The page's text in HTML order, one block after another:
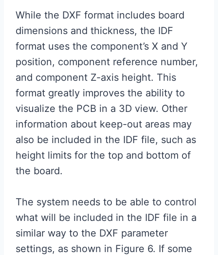
While the DXF format includes board
dimensions and thickness, the IDF
format uses the component’s X and Y
position, component reference number,
and component Z-axis height. This
format greatly improves the ability to
visualize the PCB in a 3D view. Other
information about keep-out areas may
also be included in the IDF file, such as
height limits for the top and bottom of
the board.
The system needs to be able to control
what will be included in the IDF file in a
similar way to the DXF parameter
settings, as shown in Figure 6. If some